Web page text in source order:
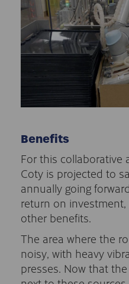
Benefits
For this collaborative
Coty is projected to
annually going
return on
other benefits.
The area where the
noisy, with heavy
presses. Now that